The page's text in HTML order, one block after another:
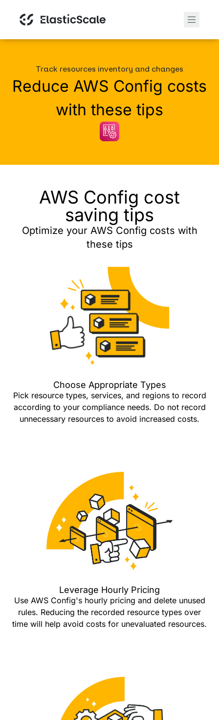
Track resources inventory and changes
Reduce AWS Config costs
with these tips
AWS Config cost
saving tips
Optimize your AWS Config costs with
these tips
Choose Appropriate Types
Pick resource types, services, and regions to record
according to your compliance needs. Do not record
unnecessary resources to avoid increased costs.
Leverage Hourly Pricing
Use AWS Config's hourly pricing and delete unused
rules. Reducing the recorded resource types over
time will help avoid costs for unevaluated resources.